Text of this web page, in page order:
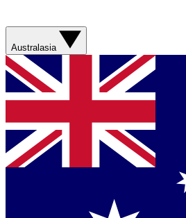
Australasia